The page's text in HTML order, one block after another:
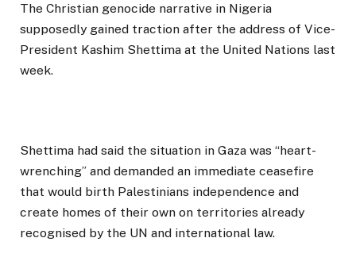
The Christian genocide narrative in Nigeria
supposedly gained traction after the address of Vice-
President Kashim Shettima at the United Nations last
week.
Shettima had said the situation in Gaza was “heart-
wrenching” and demanded an immediate ceasefire
that would birth Palestinians independence and
create homes of their own on territories already
recognised by the UN and international law.